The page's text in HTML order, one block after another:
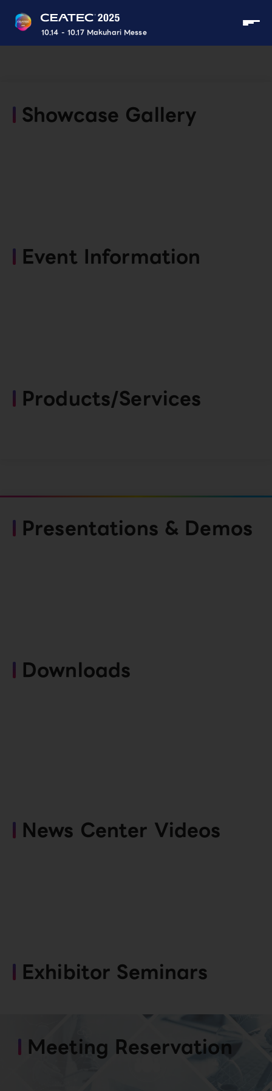
10.14 - 10.17 Makuhari Messe
Showcase Gallery
Event Information
Products/Services
Presentations & Demos
Downloads
News Center Videos
Exhibitor Seminars
Meeting Reservation